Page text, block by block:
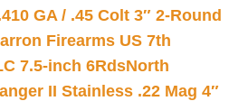
GA / .45 Colt 3″ 2-Round
Firearms US 7th
7.5-inch 6RdsNorth
II Stainless .22 Mag 4″